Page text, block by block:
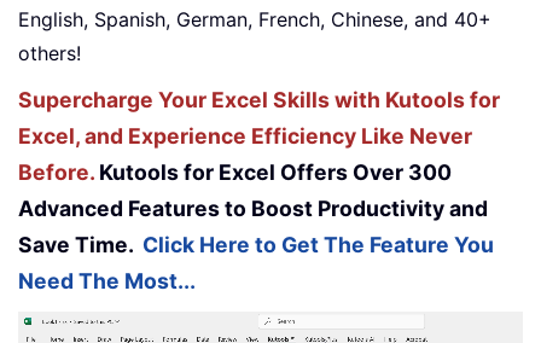
English, Spanish, German, French, Chinese, and 40+
others!
Supercharge Your Excel Skills with Kutools for
Excel, and Experience Efficiency Like Never
Before. Kutools for Excel Offers Over 300
Advanced Features to Boost Productivity and
Save Time. Click Here to Get The Feature You
Need The Most...